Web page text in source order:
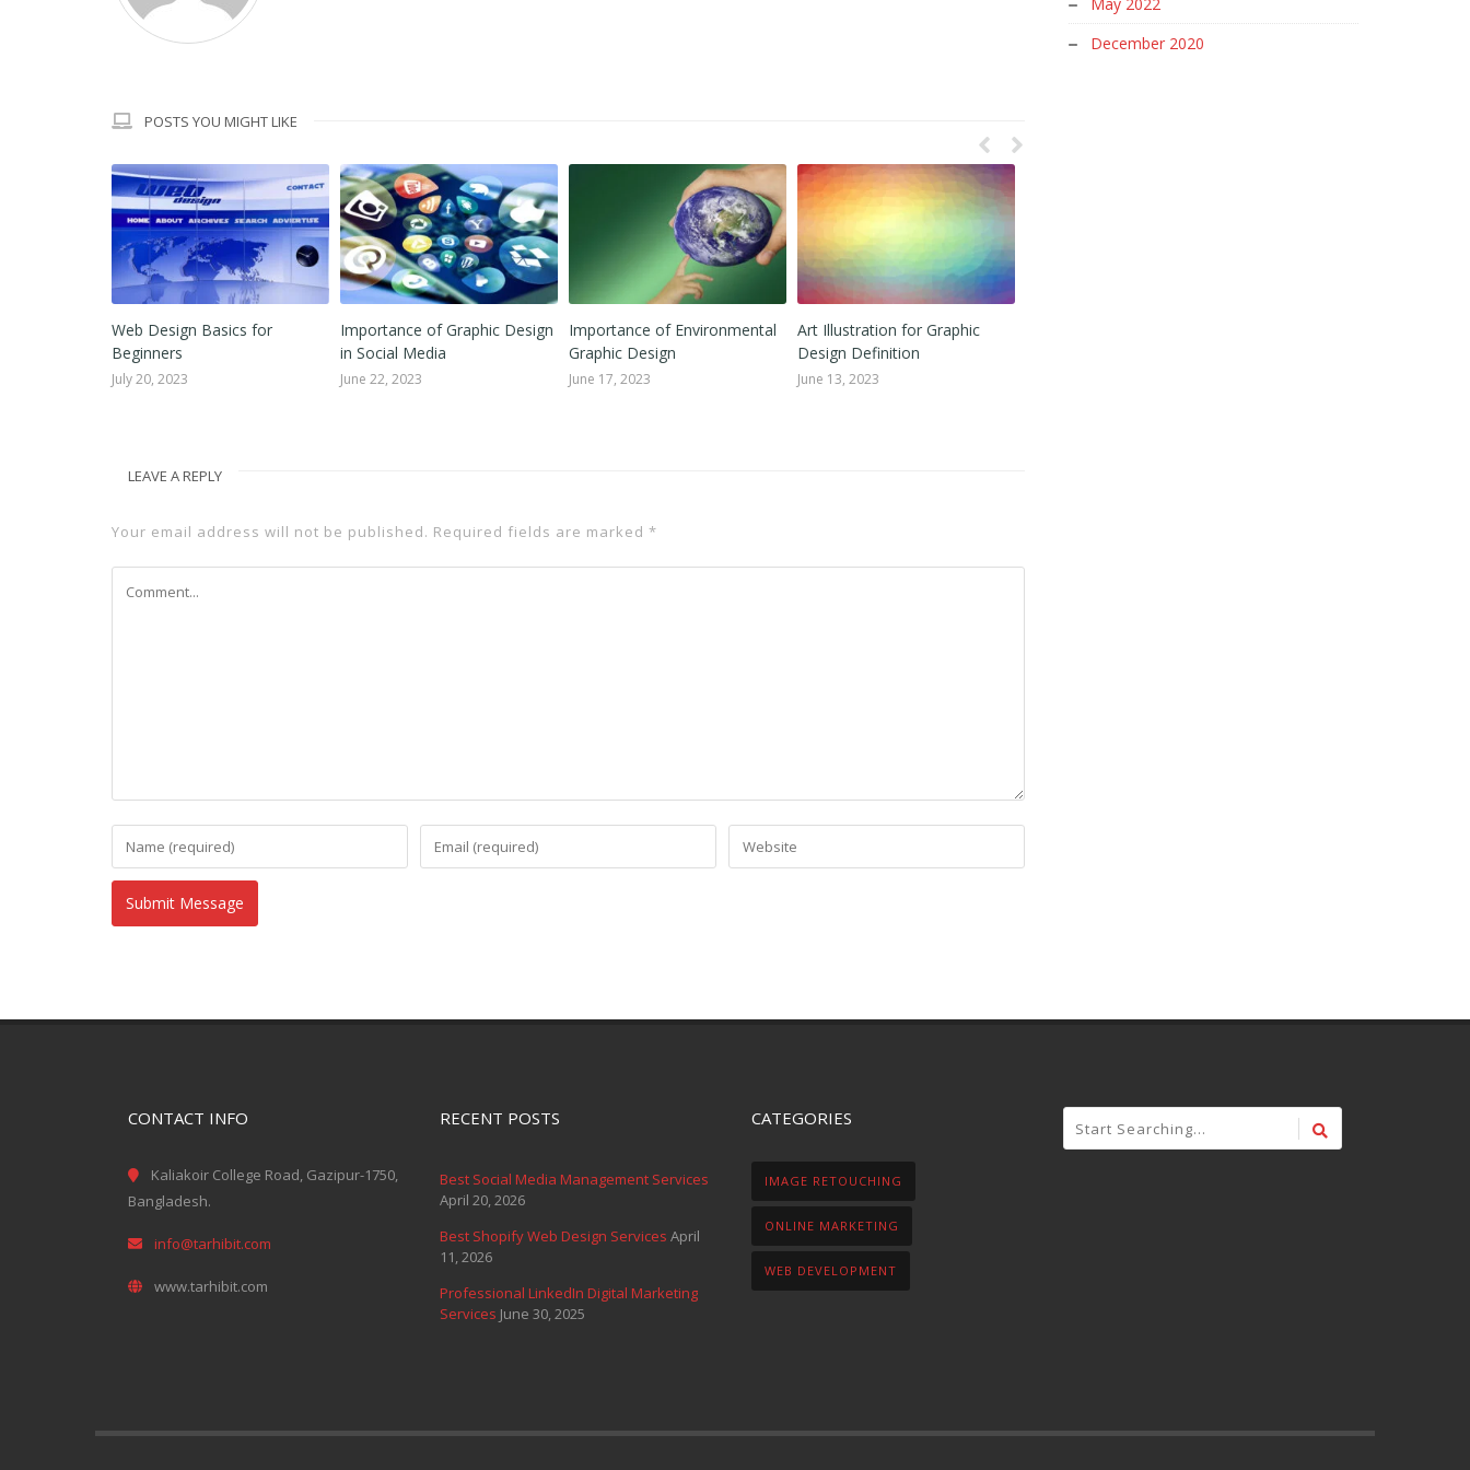
POSTS YOU MIGHT LIKE
Web Design Basics for
Beginners
July 20, 2023
Importance of Graphic Design
in Social Media
June 22, 2023
Importance of Environmental
Graphic Design
June 17, 2023
Art Illustration for Graphic
Design Definition
June 13, 2023
LEAVE A REPLY
Your email address will not be published. Required fields are marked *
December 2020
CONTACT INFO
Kaliakoir College Road, Gazipur-1750,
Bangladesh.
info@tarhibit.com
www.tarhibit.com
RECENT POSTS
Best Social Media Management Services
April 20, 2026
Best Shopify Web Design Services April
11, 2026
Professional LinkedIn Digital Marketing
Services June 30, 2025
CATEGORIES
IMAGE RETOUCHING
ONLINE MARKETING
WEB DEVELOPMENT